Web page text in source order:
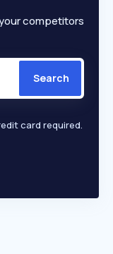
competitors
Search
card required.